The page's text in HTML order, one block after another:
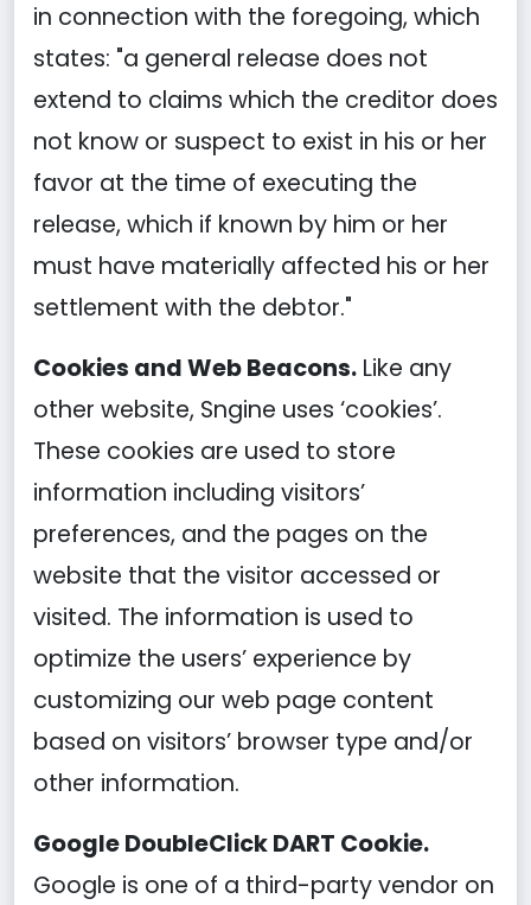
in connection with the foregoing, which
states: "a general release does not
extend to claims which the creditor does
not know or suspect to exist in his or her
favor at the time of executing the
release, which if known by him or her
must have materially affected his or her
settlement with the debtor."
Cookies and Web Beacons. Like any
other website, Sngine uses ‘cookies’.
These cookies are used to store
information including visitors’
preferences, and the pages on the
website that the visitor accessed or
visited. The information is used to
optimize the users’ experience by
customizing our web page content
based on visitors’ browser type and/or
other information.
Google DoubleClick DART Cookie.
Google is one of a third-party vendor on